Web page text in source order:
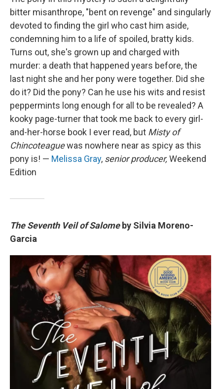
bitter misanthrope, "bent on revenge" and singularly
devoted to finding the girl who cast him aside,
condemning him to a life of spoiled, bratty kids.
Turns out, she's grown up and charged with
murder: a death that happened years before, the
last night she and her pony were together. Did she
do it? Did the pony? Can he use his wits and resist
peppermints long enough for all to be revealed? A
kooky page-turner that took me back to every girl-
and-her-horse book I ever read, but Misty of
Chincoteaguewas nowhere near as spicy as this
pony is! — Melissa Gray, senior producer, Weekend
Edition
The Seventh Veil of Salome by Silvia Moreno-
Garcia